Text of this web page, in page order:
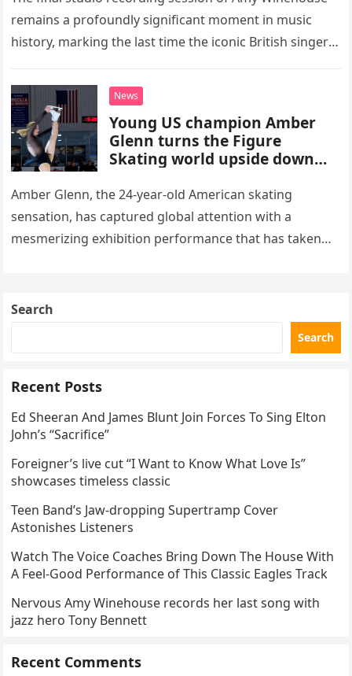
remains a profoundly significant moment in music
history, marking the last time the iconic British singer
death. This…
News
Young US champion Amber
Glenn turns the Figure
Skating world upside down
routine
Amber Glenn, the 24-year-old American skating
sensation, has captured global attention with a
mesmerizing exhibition performance that has taken
Search
Search
Recent Posts
Ed Sheeran And James Blunt Join Forces To Sing Elton
John’s “Sacrifice”
Foreigner’s live cut “I Want to Know What Love Is”
showcases timeless classic
Teen Band’s Jaw-dropping Supertramp Cover
Astonishes Listeners
Watch The Voice Coaches Bring Down The House With
A Feel-Good Performance of This Classic Eagles Track
Nervous Amy Winehouse records her last song with
jazz hero Tony Bennett
Recent Comments